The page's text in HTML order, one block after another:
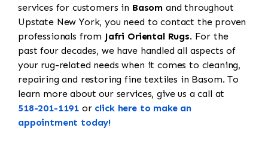
services for customers in Basom and throughout
Upstate New York, you need to contact the proven
professionals from Jafri Oriental Rugs. For the
past four decades, we have handled all aspects of
your rug-related needs when it comes to cleaning,
repairing and restoring fine textiles in Basom. To
learn more about our services, give us a call at
518-201-1191 or click here to make an
appointment today!